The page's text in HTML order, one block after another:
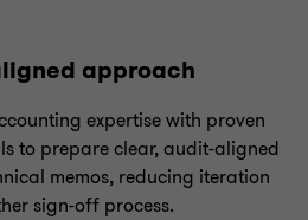
approach
expertise with proven
to prepare clear, audit-aligned
memos, reducing iteration
sign-off process.